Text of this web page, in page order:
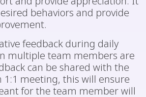
behaviors and provide
feedback during daily
multiple team members are
can be shared with the
meeting, this will ensure
for the team member will